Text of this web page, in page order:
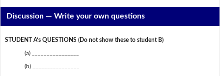
Discussion —Write your own questions
STUDENT A’s QUESTIONS (Do not show these to student B)
(a) ________________
(b) ________________